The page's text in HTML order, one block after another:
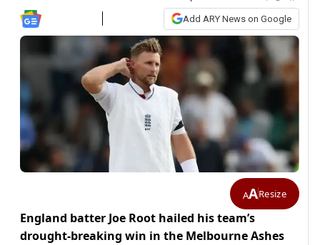
Add ARY News on Google
AAResize
England batter Joe Root hailed his team’s
drought-breaking win in the Melbourne Ashes